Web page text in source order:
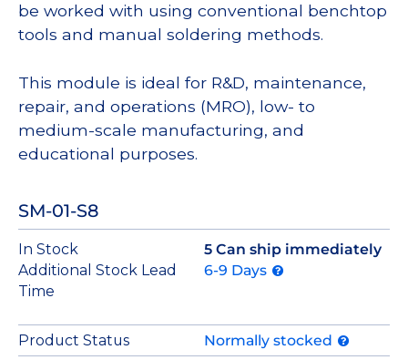
be worked with using conventional benchtop
tools and manual soldering methods.
This module is ideal for R&D, maintenance,
repair, and operations (MRO), low- to
medium-scale manufacturing, and
educational purposes.
SM-01-S8
In Stock
5 Can ship immediately
Additional Stock Lead
Time
6-9 Days
Product Status
Normally stocked